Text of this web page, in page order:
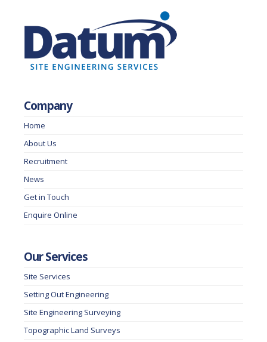
Company
Home
About Us
Recruitment
News
Get in Touch
Enquire Online
Our Services
Site Services
Setting Out Engineering
Site Engineering Surveying
Topographic Land Surveys